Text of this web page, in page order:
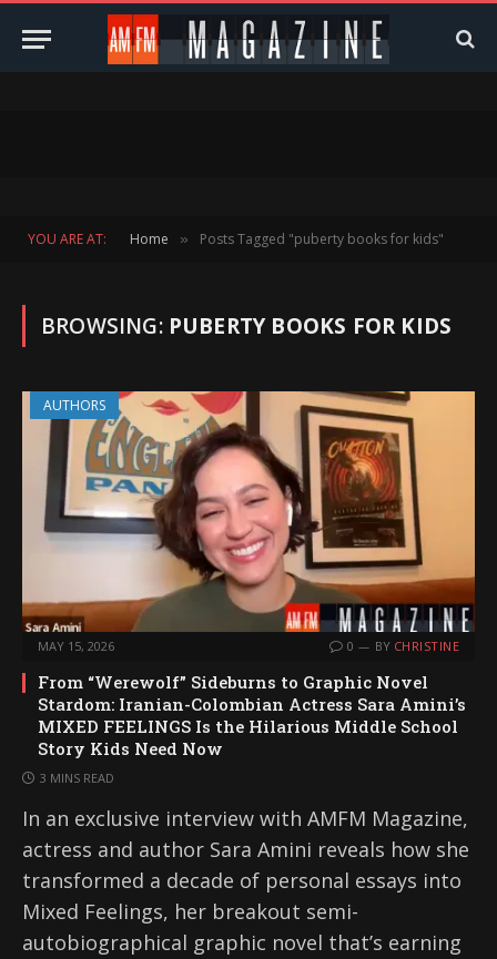
YOU ARE AT: Home » Posts Tagged "puberty books for kids"
BROWSING: PUBERTY BOOKS FOR KIDS
AUTHORS
MAY 15, 2026 0 BY CHRISTINE
From “Werewolf” Sideburns to Graphic Novel
Stardom: Iranian-Colombian Actress Sara Amini’s
MIXED FEELINGS Is the Hilarious Middle School
Story Kids Need Now
3 MINS READ
In an exclusive interview with AMFM Magazine,
actress and author Sara Amini reveals how she
transformed a decade of personal essays into
Mixed Feelings, her breakout semi-
autobiographical graphic novel that’s earning